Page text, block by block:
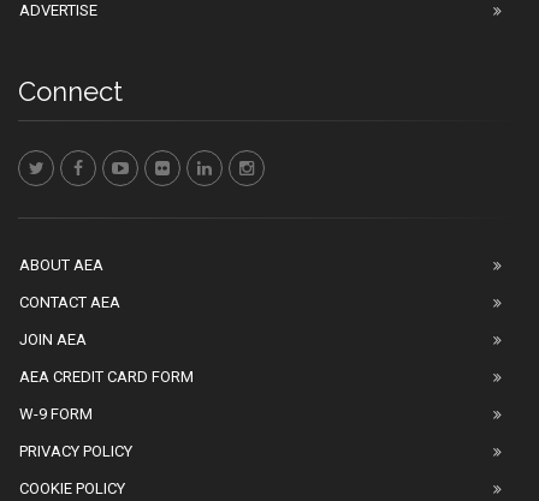
ADVERTISE
Connect
ABOUT AEA
CONTACT AEA
JOIN AEA
AEA CREDIT CARD FORM
W-9 FORM
PRIVACY POLICY
COOKIE POLICY